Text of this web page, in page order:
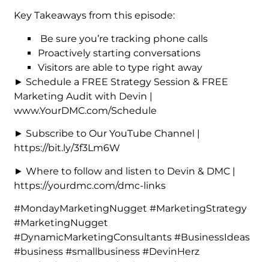
Key Takeaways from this episode:
Be sure you’re tracking phone calls
Proactively starting conversations
Visitors are able to type right away
► Schedule a FREE Strategy Session & FREE
Marketing Audit with Devin |
www.YourDMC.com/Schedule
► Subscribe to Our YouTube Channel |
https://bit.ly/3f3Lm6W
► Where to follow and listen to Devin & DMC |
https://yourdmc.com/dmc-links
#MondayMarketingNugget #MarketingStrategy
#MarketingNugget
#DynamicMarketingConsultants #BusinessIdeas
#business #smallbusiness #DevinHerz